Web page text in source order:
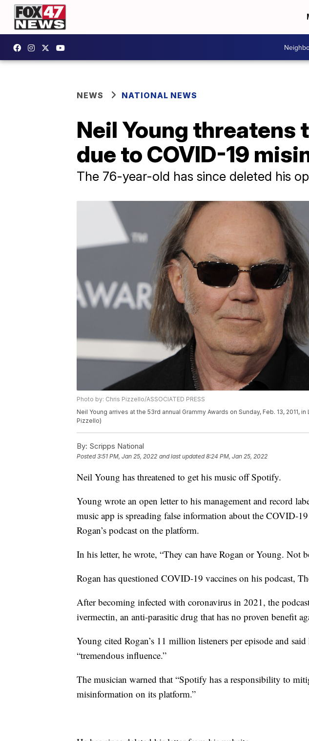
NEWS NATIONAL NEWS
Neil Young
due to COVID-19
The 76-year-old has since deleted his
Photo by: Chris Pizzello/ASSOCIATED PRESS
Neil Young arrives at the 53rd annual Grammy Awards on Sunday, Feb. 13, 2011,
Pizzello)
By: Scripps National
Posted3:51 PM, Jan 25, 2022 and last updated 8:24 PM, Jan 25, 2022
Neil Young has threatened to get his music off Spotify.
Young wrote an open letter to his management and record
music app is spreading false information about the COVID-
Rogan’s podcast on the platform.
In his letter, he wrote, “They can have Rogan or Young. Not
Rogan has questioned COVID-19 vaccines on his podcast,
After becoming infected with coronavirus in 2021, the
ivermectin, an anti-parasitic drug that has no proven benefit
Young cited Rogan’s 11 million listeners per episode and said
“tremendous influence.”
The musician warned that “Spotify has a responsibility to
misinformation on its platform.”